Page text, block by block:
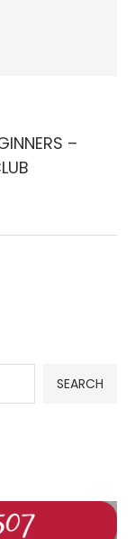
–
SEARCH